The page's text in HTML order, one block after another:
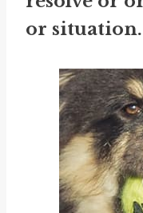
or situation.